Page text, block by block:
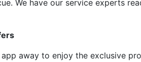
We have our service experts
away to enjoy the exclusive